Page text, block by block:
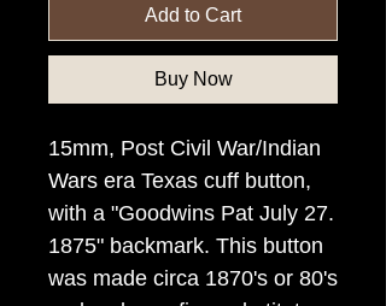
Add to Cart
Buy Now
15mm, Post Civil War/Indian
Wars era Texas cuff button,
with a "Goodwins Pat July 27.
1875" backmark. This button
was made circa 1870's or 80's